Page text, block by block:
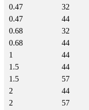
0.47
32
0.47
44
0.68
32
0.68
44
1
44
1.5
44
1.5
57
2
44
2
57